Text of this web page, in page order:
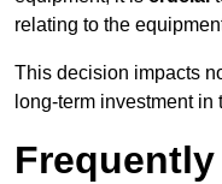
relating to the
This decision impacts
long-term investment in